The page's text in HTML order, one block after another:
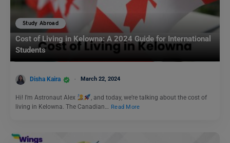
Study Abroad
Cost of Living in Kelowna: A 2024 Guide for International
Students
Disha Kaira March 22, 2024
Hi! I’m Astronaut Alex
, and today, we’re talking about the cost of
living in Kelowna. The Canadian… Read More